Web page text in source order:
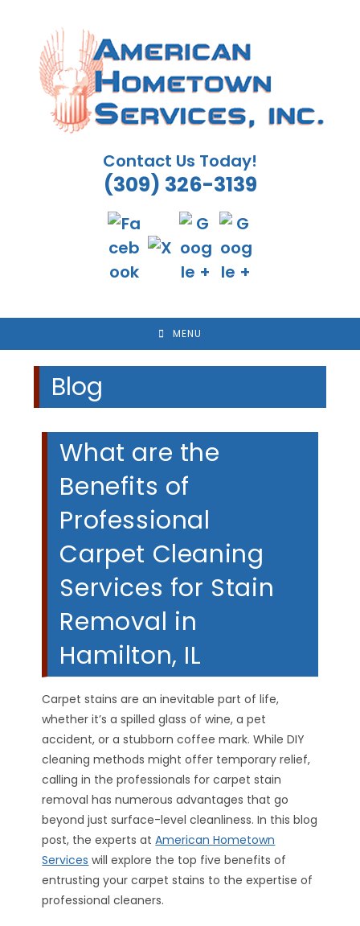
content
Contact Us Today!
(309) 326-3139
MENU
Blog
What are the
Benefits of
Professional
Carpet Cleaning
Services for Stain
Removal in
Hamilton, IL
Carpet stains are an inevitable part of life,
whether it’s a spilled glass of wine, a pet
accident, or a stubborn coffee mark. While DIY
cleaning methods might offer temporary relief,
calling in the professionals for carpet stain
removal has numerous advantages that go
beyond just surface-level cleanliness. In this blog
post, the experts atAmerican Hometown
Services will explore the top five benefits of
entrusting your carpet stains to the expertise of
professional cleaners.